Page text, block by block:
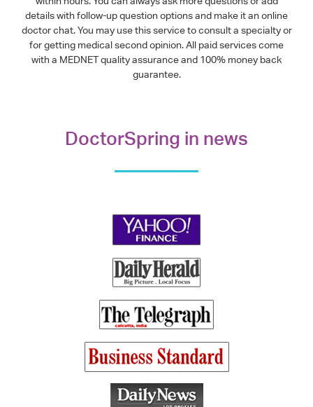
details with follow-up question options and make it an online
doctor chat. You may use this service to consult a specialty or
for getting medical second opinion. All paid services come
with a MEDNET quality assurance and 100% money back
guarantee.
DoctorSpring in news